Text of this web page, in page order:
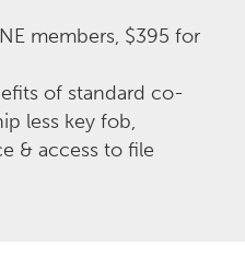
members, $395 for
of standard co-
less key fob,
& access to file